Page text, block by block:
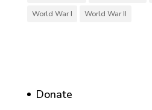
World War I
World War II
Donate